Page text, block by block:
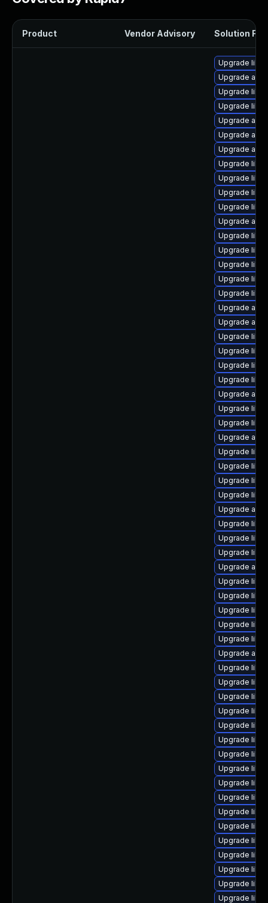
Product Vendor Advisory Solution File
Upgrade
Upgrade
Upgrade
Upgrade
Upgrade
Upgrade
Upgrade
Upgrade
Upgrade
Upgrade
Upgrade
Upgrade
Upgrade
Upgrade
Upgrade
Upgrade
Upgrade
Upgrade
Upgrade
Upgrade
Upgrade
Upgrade
Upgrade
Upgrade
Upgrade
Upgrade
Upgrade
Upgrade
Upgrade
Upgrade
Upgrade
Upgrade
Upgrade
Upgrade
Upgrade
Upgrade
Upgrade
Upgrade
Upgrade
Upgrade
Upgrade
Upgrade
Upgrade
Upgrade
Upgrade
Upgrade
Upgrade
Upgrade
Upgrade
Upgrade
Upgrade
Upgrade
Upgrade
Upgrade
Upgrade
Upgrade
Upgrade
Upgrade
Upgrade